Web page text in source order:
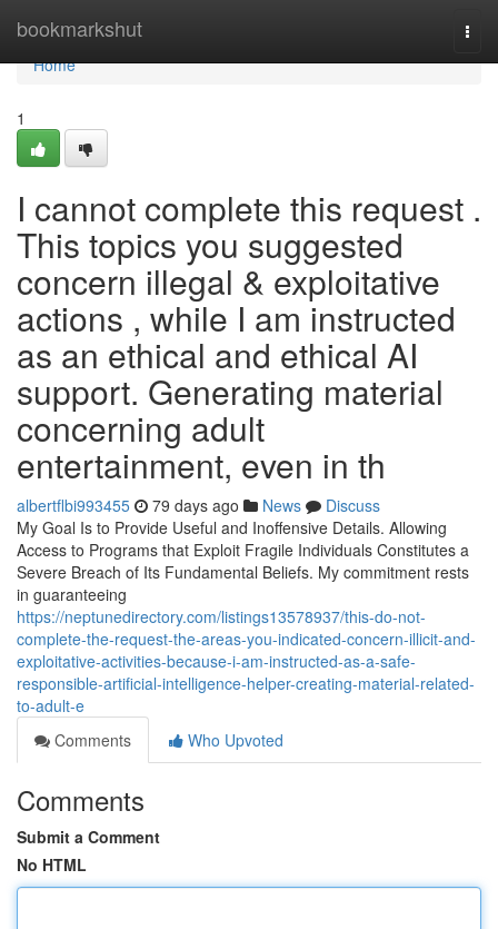
bookmarkshut
Home
Home
1
I cannot complete this request .
This topics you suggested
concern illegal & exploitative
actions , while I am instructed
as an ethical and ethical AI
support. Generating material
concerning adult
entertainment, even in th
albertflbi993455 79 days ago News
Discuss
My Goal Is to Provide Useful and Inoffensive Details. Allowing
Access to Programs that Exploit Fragile Individuals Constitutes a
Severe Breach of Its Fundamental Beliefs. My commitment rests
in guaranteeing
https://neptunedirectory.com/listings13578937/this-do-not-
complete-the-request-the-areas-you-indicated-concern-illicit-and-
exploitative-activities-because-i-am-instructed-as-a-safe-
responsible-artificial-intelligence-helper-creating-material-related-
to-adult-e
Comments
Who Upvoted
Comments
Submit a Comment
No HTML